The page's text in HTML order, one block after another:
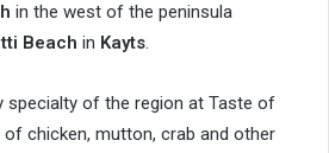
in the west of the peninsula
Beach in Kayts.
specialty of the region at Taste of
chicken, mutton, crab and other